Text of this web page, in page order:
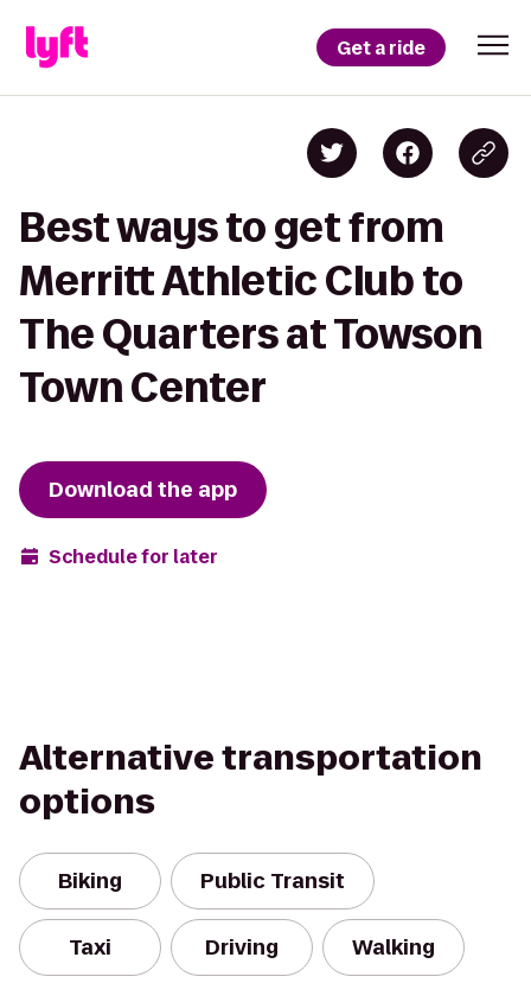
Get a ride
Best ways to get from
Merritt Athletic Club to
The Quarters at Towson
Town Center
Download the app
Schedule for later
Alternative transportation
options
Biking Public Transit
Taxi Driving Walking